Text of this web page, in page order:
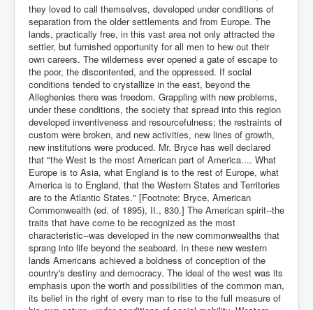
they loved to call themselves, developed under conditions of
separation from the older settlements and from Europe. The
lands, practically free, in this vast area not only attracted the
settler, but furnished opportunity for all men to hew out their
own careers. The wilderness ever opened a gate of escape to
the poor, the discontented, and the oppressed. If social
conditions tended to crystallize in the east, beyond the
Alleghenies there was freedom. Grappling with new problems,
under these conditions, the society that spread into this region
developed inventiveness and resourcefulness; the restraints of
custom were broken, and new activities, new lines of growth,
new institutions were produced. Mr. Bryce has well declared
that "the West is the most American part of America.... What
Europe is to Asia, what England is to the rest of Europe, what
America is to England, that the Western States and Territories
are to the Atlantic States." [Footnote: Bryce, American
Commonwealth (ed. of 1895), II., 830.] The American spirit--the
traits that have come to be recognized as the most
characteristic--was developed in the new commonwealths that
sprang into life beyond the seaboard. In these new western
lands Americans achieved a boldness of conception of the
country's destiny and democracy. The ideal of the west was its
emphasis upon the worth and possibilities of the common man,
its belief in the right of every man to rise to the full measure of